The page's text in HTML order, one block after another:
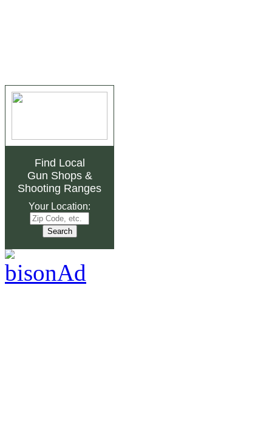
Find Local
Gun Shops&
Shooting Ranges
Your Location: